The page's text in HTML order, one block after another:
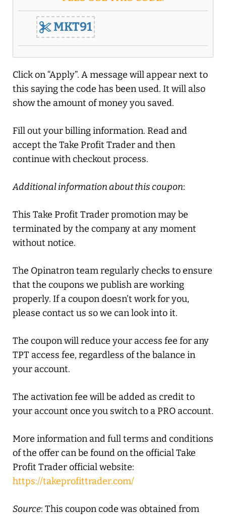
MKT91
Click on “Apply”. A message will appear next to
this saying the code has been used. It will also
show the amount of money you saved.
Fill out your billing information. Read and
accept the Take Profit Trader and then
continue with checkout process.
Additional information about this coupon:
This Take Profit Trader promotion may be
terminated by the company at any moment
without notice.
The Opinatron team regularly checks to ensure
that the coupons we publish are working
properly. If a coupon doesn’t work for you,
please contact us so we can look into it.
The coupon will reduce your access fee for any
TPT access fee, regardless of the balance in
your account.
The activation fee will be added as credit to
your account once you switch to a PRO account.
More information and full terms and conditions
of the offer can be found on the official Take
Profit Trader official website:
https://takeprofittrader.com/
Source: This coupon code was obtained from